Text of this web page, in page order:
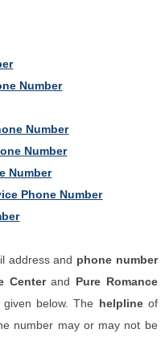
Number
Number
Number
Number
Phone Number
address and phone number
Centerand Pure Romance
given below. The helplineof
number may or may not be